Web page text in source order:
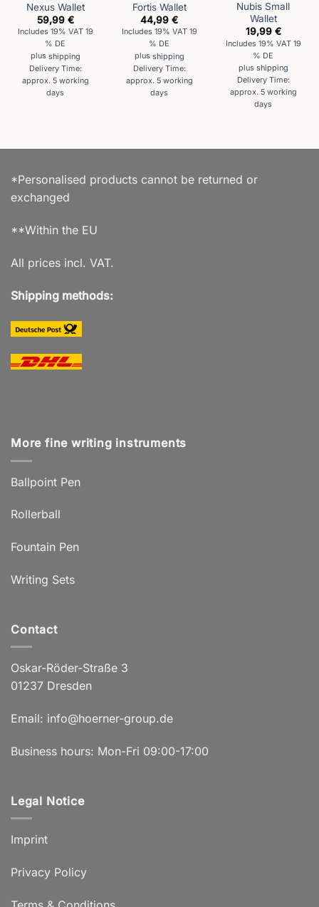
Nexus Wallet
59,99 €
Includes 19% VAT 19
% DE
plus shipping
Delivery Time:
approx. 5 working
days
Fortis Wallet
44,99€
Includes 19% VAT 19
% DE
plus shipping
Delivery Time:
approx. 5 working
days
Nubis Small
Wallet
19,99 €
Includes 19% VAT 19
% DE
plus shipping
Delivery Time:
approx. 5 working
days
*Personalised products cannot be returned or
exchanged
**Within the EU
All prices incl. VAT.
Shipping methods:
More fine writing instruments
Ballpoint Pen
Rollerball
Fountain Pen
Writing Sets
Contact
Oskar-Röder-Straße 3
01237 Dresden
Email: info@hoerner-group.de
Business hours: Mon-Fri 09:00-17:00
Legal Notice
Imprint
Privacy Policy